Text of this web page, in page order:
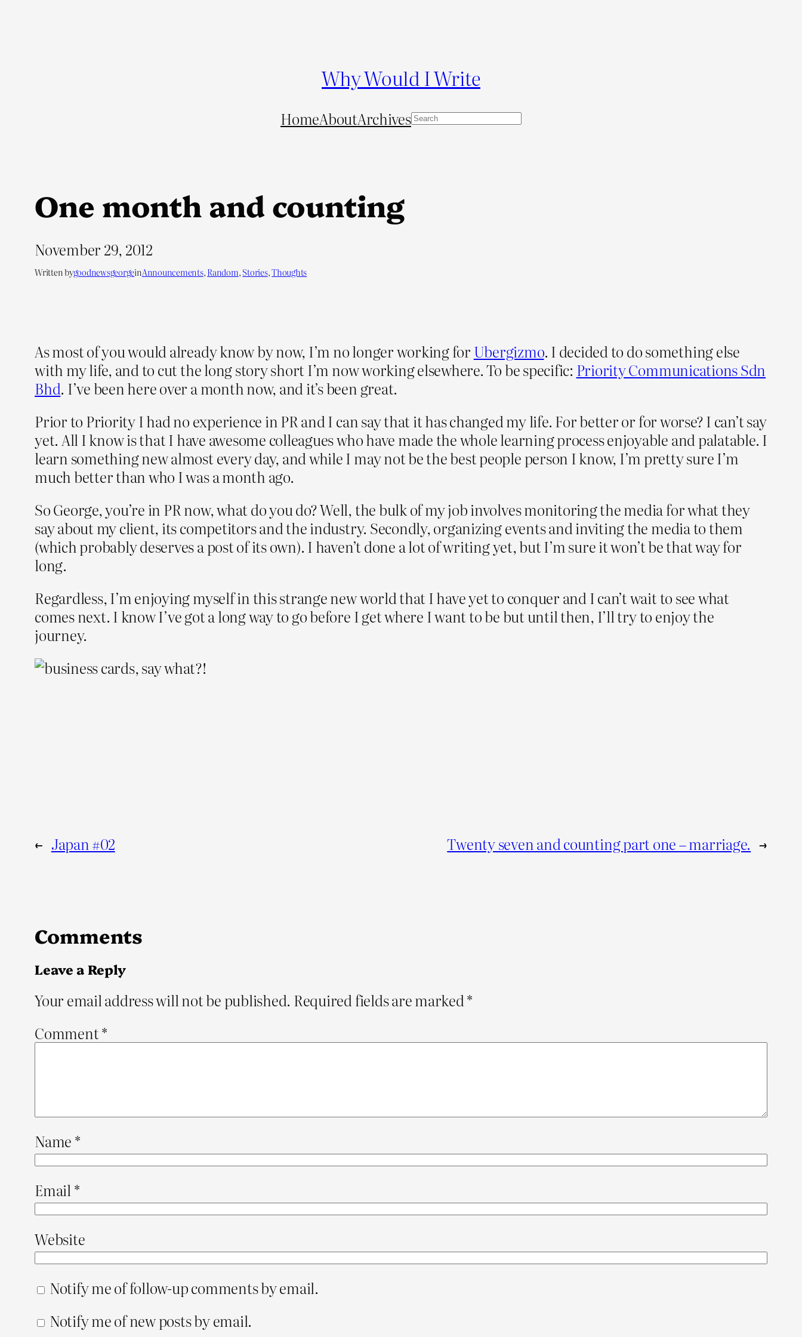
Why Would I Write
HomeAboutArchivesS
One month and counting
November 29, 2012
Written bygoodnewsgeorgeinAnnouncements, Random, Stories, Thoughts
As most of you would already know by now, I’m no longer working for Ubergizmo. I decided to do something else
with my life, and to cut the long story short I’m now working elsewhere. To be specific: Priority Communications Sdn
Bhd. I’ve been here over a month now, and it’s been great.
Prior to Priority I had no experience in PR and I can say that it has changed my life. For better or for worse? I can’t say
yet. All I know is that I have awesome colleagues who have made the whole learning process enjoyable and palatable. I
learn something new almost every day, and while I may not be the best people person I know, I’m pretty sure I’m
much better than who I was a month ago.
So George, you’re in PR now, what do you do? Well, the bulk of my job involves monitoring the media for what they
say about my client, its competitors and the industry. Secondly, organizing events and inviting the media to them
(which probably deserves a post of its own). I haven’t done a lot of writing yet, but I’m sure it won’t be that way for
long.
Regardless, I’m enjoying myself in this strange new world that I have yet to conquer and I can’t wait to see what
comes next. I know I’ve got a long way to go before I get where I want to be but until then, I’ll try to enjoy the
journey.
← Japan #02 Twenty seven and counting part one – marriage. →
Comments
Leave a Reply
Your email address will not be published. Required fields are marked *
Comment*
Name *
Email *
Website
Notify me of follow-up comments by email.
Notify me of new posts by email.